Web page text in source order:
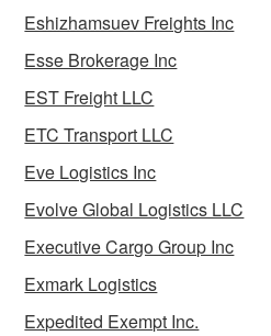
Eshizhamsuev Freights Inc
Esse Brokerage Inc
EST Freight LLC
ETC Transport LLC
Eve Logistics Inc
Evolve Global Logistics LLC
Executive Cargo Group Inc
Exmark Logistics
Expedited Exempt Inc.